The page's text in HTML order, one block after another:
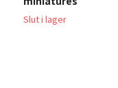
Slut i lager